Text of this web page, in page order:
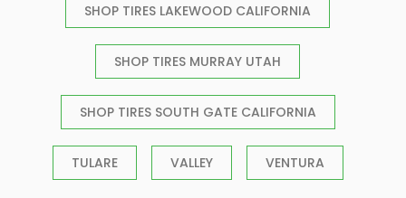
SHOP TIRES LAKEWOOD CALIFORNIA
SHOP TIRES MURRAY UTAH
SHOP TIRES SOUTH GATE CALIFORNIA
TULARE VALLEY VENTURA